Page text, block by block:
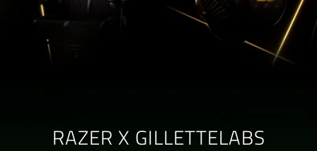
RAZER X GILLETTELABS